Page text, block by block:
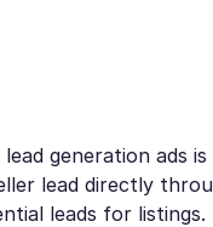
generation ads is
lead directly
leads for